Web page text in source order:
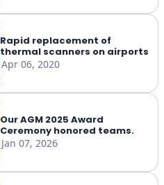
Rapid replacement of
thermal scanners on airports
Apr 06, 2020
Our AGM 2025 Award
Ceremony honored teams.
Jan 07, 2026